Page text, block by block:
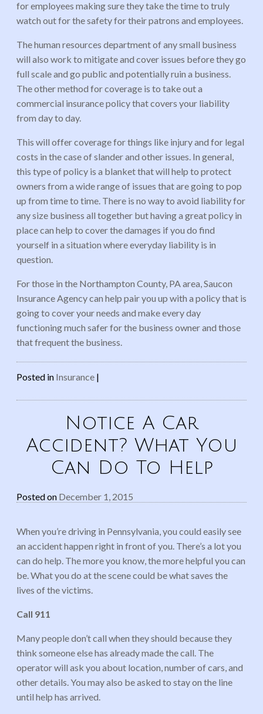
for employees making sure they take the time to truly
watch out for the safety for their patrons and employees.
The human resources department of any small business
will also work to mitigate and cover issues before they go
full scale and go public and potentially ruin a business.
The other method for coverage is to take out a
commercial insurance policy that covers your liability
from day to day.
This will offer coverage for things like injury and for legal
costs in the case of slander and other issues. In general,
this type of policy is a blanket that will help to protect
owners from a wide range of issues that are going to pop
up from time to time. There is no way to avoid liability for
any size business all together but having a great policy in
place can help to cover the damages if you do find
yourself in a situation where everyday liability is in
question.
For those in the Northampton County, PA area, Saucon
Insurance Agency can help pair you up with a policy that is
going to cover your needs and make every day
functioning much safer for the business owner and those
that frequent the business.
Posted in Insurance |
Notice A Car
Accident? What You
Can Do To Help
Posted on December 1, 2015
When you’re driving in Pennsylvania, you could easily see
an accident happen right in front of you. There’s a lot you
can do help. The more you know, the more helpful you can
be. What you do at the scene could be what saves the
lives of the victims.
Call 911
Many people don’t call when they should because they
think someone else has already made the call. The
operator will ask you about location, number of cars, and
other details. You may also be asked to stay on the line
until help has arrived.